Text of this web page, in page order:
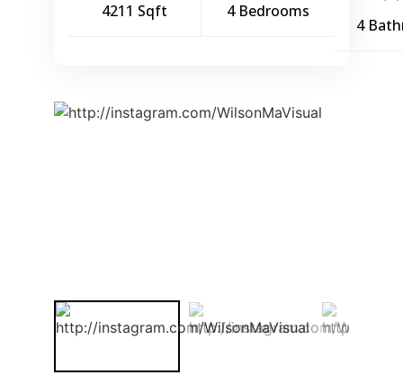
4211 Sqft 4 Bedrooms
4